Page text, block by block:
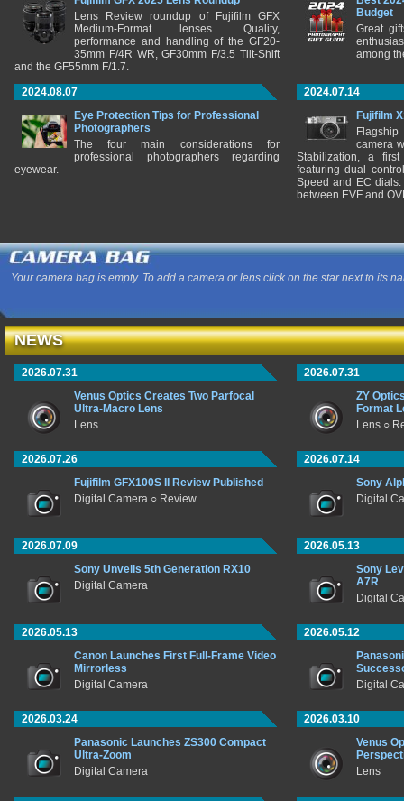
Lens Review roundup of Fujifilm GFX
Medium-Format lenses. Quality,
performance and handling of the GF20-
35mm F/4R WR, GF30mm F/3.5 Tilt-Shift
and the GF55mm F/1.7.
Budget
Great
among
2024.08.07
Eye Protection Tips for Professional
Photographers
The four main considerations for
professional photographers regarding
eyewear.
2024.07.14
Fujifilm
camera
Stabilization, a
featuring dual
Speed and EC
between EVF and
Your camera bag is empty. To add a camera or lens click on the star next to its
NEWS
2026.07.31
Venus Optics Creates Two Parfocal
Ultra-Macro Lens
Lens
2026.07.31
ZY
Format
Lens ○
2026.07.26
Fujifilm GFX100S II Review Published
Digital Camera ○ Review
2026.07.14
Sony
Digital
2026.07.09
Sony Unveils 5th Generation RX10
Digital Camera
2026.05.13
Sony
A7R
Digital
2026.05.13
Canon Launches First Full-Frame Video
Mirrorless
Digital Camera
2026.05.12
Digital
2026.03.24
Panasonic Launches ZS300 Compact
Ultra-Zoom
Digital Camera
2026.03.10
Venus
Lens